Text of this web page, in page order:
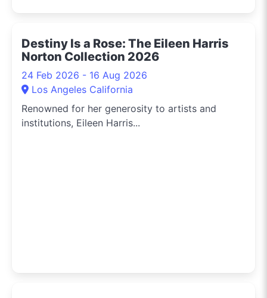
Destiny Is a Rose: The Eileen Harris
Norton Collection 2026
24 Feb 2026 - 16 Aug 2026
Los Angeles California
Renowned for her generosity to artists and
institutions, Eileen Harris...